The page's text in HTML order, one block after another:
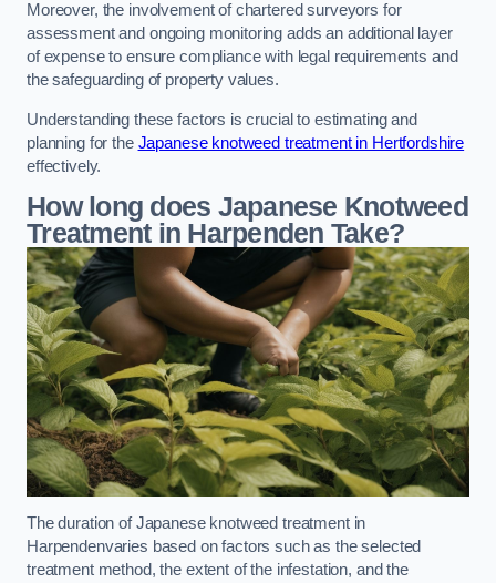
Moreover, the involvement of chartered surveyors for
assessment and ongoing monitoring adds an additional layer
of expense to ensure compliance with legal requirements and
the safeguarding of property values.
Understanding these factors is crucial to estimating and
planning for the Japanese knotweed treatment in Hertfordshire
effectively.
How long does Japanese Knotweed
Treatment in Harpenden Take?
The duration of Japanese knotweed treatment in
Harpendenvaries based on factors such as the selected
treatment method, the extent of the infestation, and the